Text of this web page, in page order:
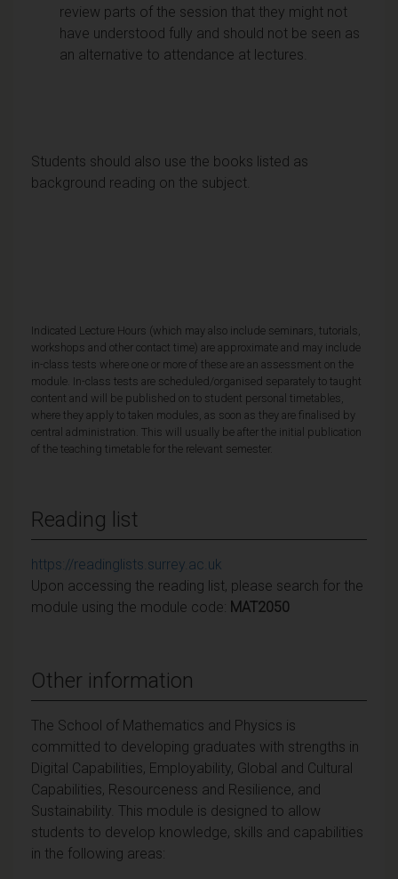
review parts of the session that they might not
have understood fully and should not be seen as
an alternative to attendance at lectures.
Students should also use the books listed as
background reading on the subject.
Indicated Lecture Hours (which may also include seminars, tutorials,
workshops and other contact time) are approximate and may include
in-class tests where one or more of these are an assessment on the
module. In-class tests are scheduled/organised separately to taught
content and will be published on to student personal timetables,
where they apply to taken modules, as soon as they are finalised by
central administration. This will usually be after the initial publication
of the teaching timetable for the relevant semester.
Reading list
https://readinglists.surrey.ac.uk
Upon accessing the reading list, please search for the
module using the module code: MAT2050
Other information
The School of Mathematics and Physics is
committed to developing graduates with strengths in
Digital Capabilities, Employability, Global and Cultural
Capabilities, Resourceness and Resilience, and
Sustainability. This module is designed to allow
students to develop knowledge, skills and capabilities
in the following areas: